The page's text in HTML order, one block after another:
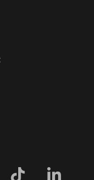
Tiktok